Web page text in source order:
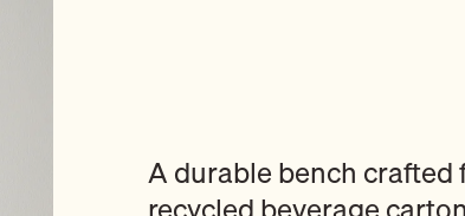
A durable bench crafted